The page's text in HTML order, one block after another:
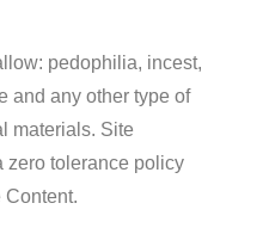
pedophilia, incest,
and any other type of
materials. Site
zero tolerance policy
Content.